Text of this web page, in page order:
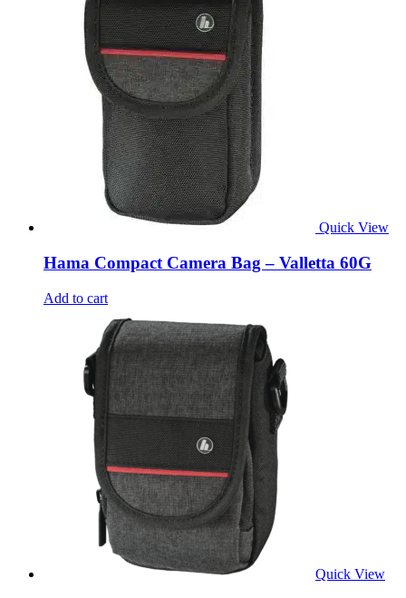
Quick View
Hama Compact Camera Bag – Valletta 60G
Add to cart
Quick View